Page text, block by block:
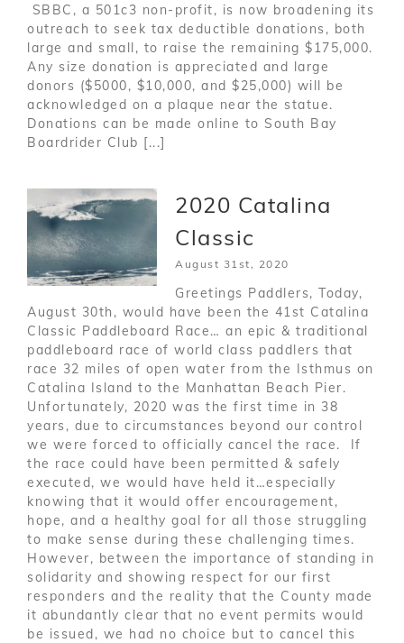
SBBC, a 501c3 non-profit, is now broadening its
outreach to seek tax deductible donations, both
large and small, to raise the remaining $175,000.
Any size donation is appreciated and large
donors ($5000, $10,000, and $25,000) will be
acknowledged on a plaque near the statue.
Donations can be made online to South Bay
Boardrider Club [...]
2020 Catalina
Classic
August 31st, 2020
Greetings Paddlers, Today,
August 30th, would have been the 41st Catalina
Classic Paddleboard Race… an epic & traditional
paddleboard race of world class paddlers that
race 32 miles of open water from the Isthmus on
Catalina Island to the Manhattan Beach Pier.
Unfortunately, 2020 was the first time in 38
years, due to circumstances beyond our control
we were forced to officially cancel the race. If
the race could have been permitted & safely
executed, we would have held it…especially
knowing that it would offer encouragement,
hope, and a healthy goal for all those struggling
to make sense during these challenging times.
However, between the importance of standing in
solidarity and showing respect for our first
responders and the reality that the County made
it abundantly clear that no event permits would
be issued, we had no choice but to cancel this